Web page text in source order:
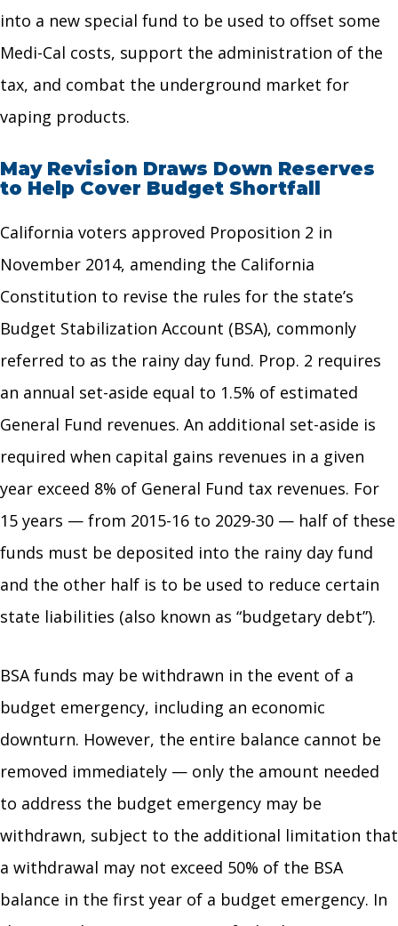
into a new special fund to be used to offset some
Medi-Cal costs, support the administration of the
tax, and combat the underground market for
vaping products.
May Revision Draws Down Reserves
to Help Cover Budget Shortfall
California voters approved Proposition 2 in
November 2014, amending the California
Constitution to revise the rules for the state’s
Budget Stabilization Account (BSA), commonly
referred to as the rainy day fund. Prop. 2 requires
an annual set-aside equal to 1.5% of estimated
General Fund revenues. An additional set-aside is
required when capital gains revenues in a given
year exceed 8% of General Fund tax revenues. For
15 years — from 2015-16 to 2029-30 — half of these
funds must be deposited into the rainy day fund
and the other half is to be used to reduce certain
state liabilities (also known as “budgetary debt”).
BSA funds may be withdrawn in the event of a
budget emergency, including an economic
downturn. However, the entire balance cannot be
removed immediately — only the amount needed
to address the budget emergency may be
withdrawn, subject to the additional limitation that
a withdrawal may not exceed 50% of the BSA
balance in the first year of a budget emergency. In